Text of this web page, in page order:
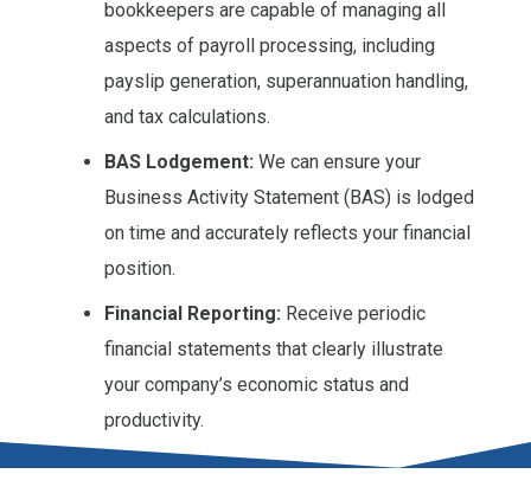
bookkeepers are capable of managing all
aspects of payroll processing, including
payslip generation, superannuation handling,
and tax calculations.
BAS Lodgement: We can ensure your
Business Activity Statement (BAS) is lodged
on time and accurately reflects your financial
position.
Financial Reporting: Receive periodic
financial statements that clearly illustrate
your company’s economic status and
productivity.